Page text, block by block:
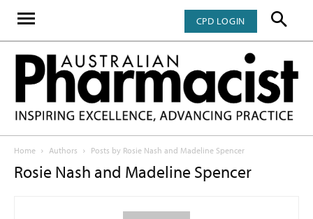
CPD LOGIN
Home Authors Posts by Rosie Nash and Madeline Spencer
Rosie Nash and Madeline Spencer